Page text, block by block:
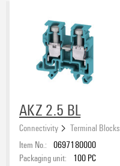
AKZ 2.5 BL
Connectivity Terminal Blocks
Item No.: 0697180000
Packaging unit:
100 PC